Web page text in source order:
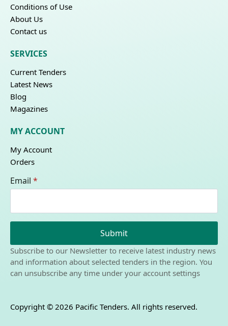
Conditions of Use
About Us
Contact us
SERVICES
Current Tenders
Latest News
Blog
Magazines
MY ACCOUNT
My Account
Orders
Email *
Submit
Subscribe to our Newsletter to receive latest industry news
and information about selected tenders in the region. You
can unsubscribe any time under your account settings
Copyright © 2026 Pacific Tenders. All rights reserved.